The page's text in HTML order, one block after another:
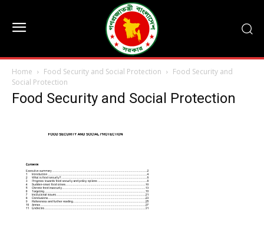
Home Food Security and Social Protection
Food Security and
Social Protection
Food Security and Social Protection